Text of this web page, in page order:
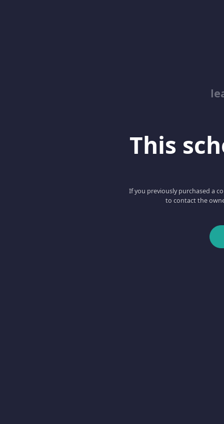
This
If you previously purchased a
to contact the